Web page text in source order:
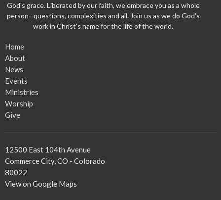
God's grace. Liberated by our faith, we embrace you as a whole
person--questions, complexities and all. Join us as we do God's
work in Christ's name for the life of the world.
Home
About
News
Events
Ministries
Worship
Give
12500 East 104th Avenue
Commerce City, CO - Colorado
80022
View on Google Maps